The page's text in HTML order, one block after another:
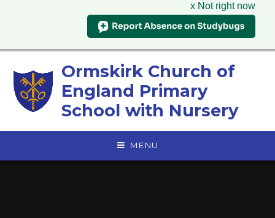
x Not right now
Ormskirk Church of
England Primary
School with Nursery
MENU